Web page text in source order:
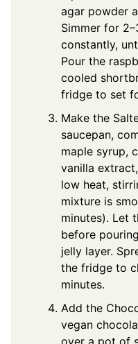
agar powder
Simmer for
constantly,
Pour the
cooled
fridge to set
Make the
saucepan,
maple syrup,
vanilla
low heat,
mixture is
minutes). Let
before
jelly layer.
the fridge to
minutes.
Add the
vegan